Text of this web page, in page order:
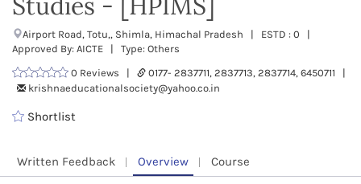
Airport Road, Totu,, Shimla, Himachal Pradesh | ESTD : 0 |
Approved By: AICTE | Type: Others
0 Reviews |
0177- 2837711, 2837713, 2837714, 6450711 |
krishnaeducationalsociety@yahoo.co.in
Shortlist
Written Feedback Overview Course